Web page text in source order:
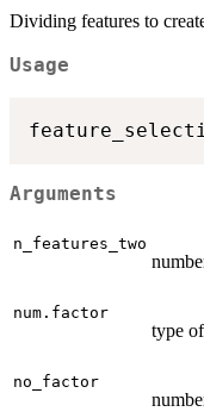
Dividing features to
Usage
Arguments
n_features_two
num.factor
type
no_factor